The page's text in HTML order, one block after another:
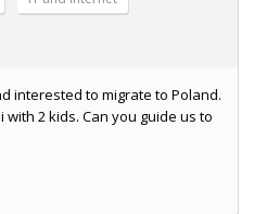
interested to migrate to Poland.
2 kids. Can you guide us to